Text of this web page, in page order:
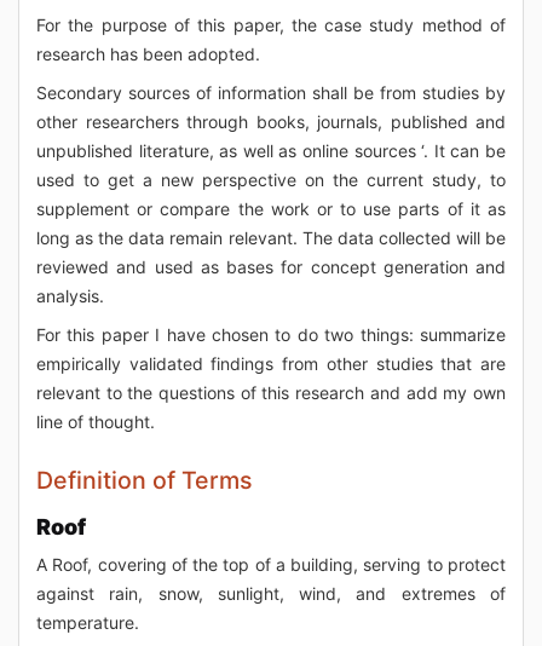
For the purpose of this paper, the case study method of
research has been adopted.
Secondary sources of information shall be from studies by
other researchers through books, journals, published and
unpublished literature, as well as online sources ‘. It can be
used to get a new perspective on the current study, to
supplement or compare the work or to use parts of it as
long as the data remain relevant. The data collected will be
reviewed and used as bases for concept generation and
analysis.
For this paper I have chosen to do two things: summarize
empirically validated findings from other studies that are
relevant to the questions of this research and add my own
line of thought.
Definition of Terms
Roof
A Roof, covering of the top of a building, serving to protect
against rain, snow, sunlight, wind, and extremes of
temperature.